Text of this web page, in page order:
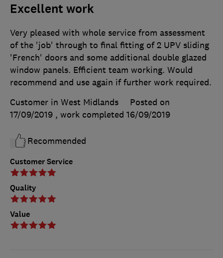
Excellent work
Customer Service
Quality
Value
Very pleased with whole service from assessment
of the 'job' through to final fitting of 2 UPV sliding
'French' doors and some additional double glazed
window panels. Efficient team working. Would
recommend and use again if further work required.
Customer in West Midlands
Posted on
17/09/2019 , work completed 16/09/2019
Recommended